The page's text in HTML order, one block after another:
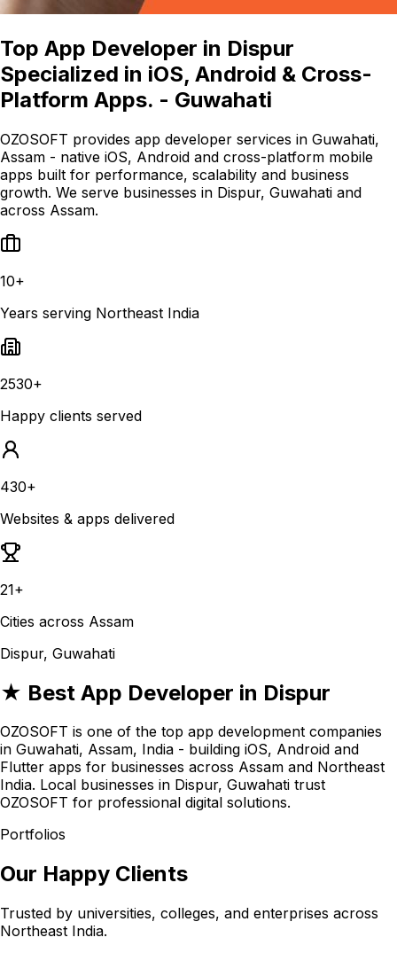
Top App Developer in Dispur
Specialized in iOS, Android & Cross-
Platform Apps. - Guwahati
OZOSOFT provides app developer services in Guwahati,
Assam - native iOS, Android and cross-platform mobile
apps built for performance, scalability and business
growth. We serve businesses in Dispur, Guwahati and
across Assam.
10+
Years serving Northeast India
2530+
Happy clients served
430+
Websites & apps delivered
21+
Cities across Assam
Dispur, Guwahati
★ Best App Developer in Dispur
OZOSOFT is one of the top app development companies
in Guwahati, Assam, India - building iOS, Android and
Flutter apps for businesses across Assam and Northeast
India. Local businesses in Dispur, Guwahati trust
OZOSOFT for professional digital solutions.
Portfolios
Our Happy Clients
Trusted by universities, colleges, and enterprises across
Northeast India.